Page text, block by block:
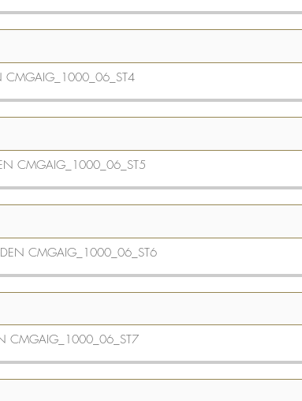
CMGAIG_1000_06_ST4
CMGAIG_1000_06_ST5
CMGAIG_1000_06_ST6
CMGAIG_1000_06_ST7